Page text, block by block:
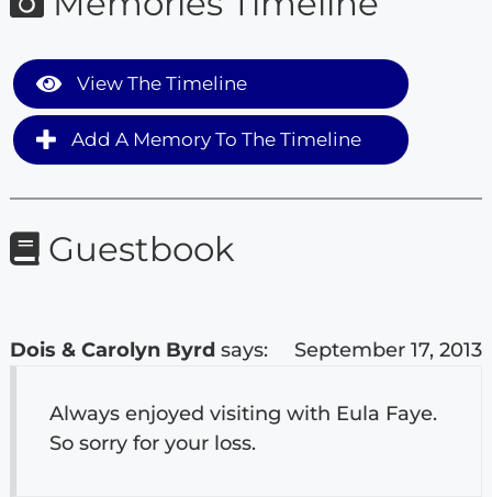
View The Timeline
Add A Memory To The Timeline
Guestbook
Dois & Carolyn Byrd says: September 17, 2013
Always enjoyed visiting with Eula Faye.
So sorry for your loss.